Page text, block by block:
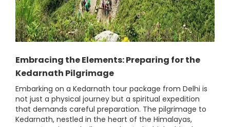
Embracing the Elements: Preparing for the
Kedarnath Pilgrimage
Embarking on a Kedarnath tour package from Delhi is
not just a physical journey but a spiritual expedition
that demands careful preparation. The pilgrimage to
Kedarnath, nestled in the heart of the Himalayas,